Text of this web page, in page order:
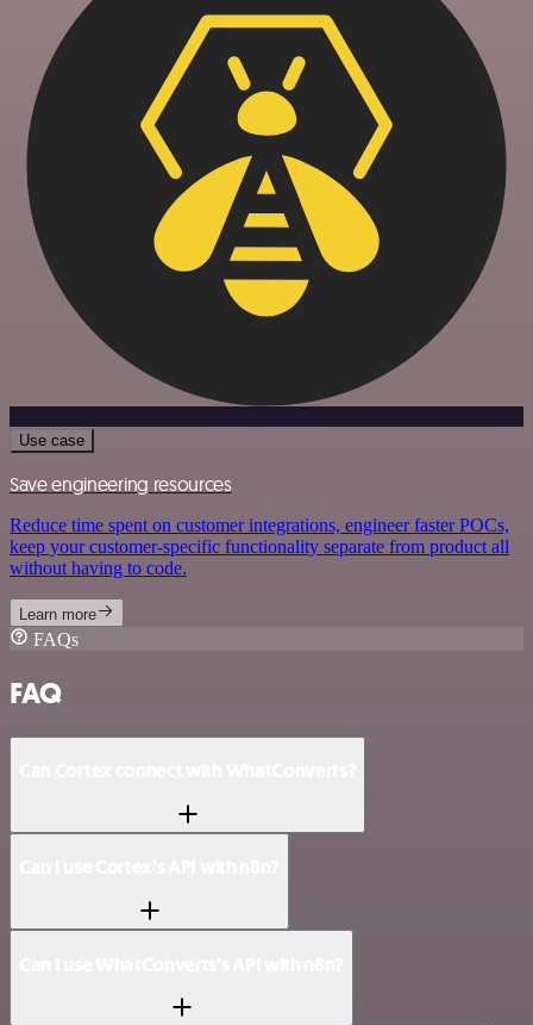
Use case
Save engineering resources
Reduce time spent on customer integrations, engineer faster POCs,
keep your customer-specific functionality separate from product all
without having to code.
Learn more
FAQs
FAQ